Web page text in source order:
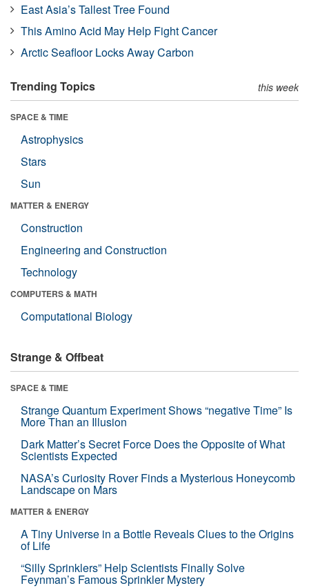
East Asia’s Tallest Tree Found
This Amino Acid May Help Fight Cancer
Arctic Seafloor Locks Away Carbon
Trending Topics this week
SPACE & TIME
Astrophysics
Stars
Sun
MATTER & ENERGY
Construction
Engineering and Construction
Technology
COMPUTERS & MATH
Computational Biology
Strange & Offbeat
SPACE & TIME
Strange Quantum Experiment Shows “negative Time” Is
More Than an Illusion
Dark Matter’s Secret Force Does the Opposite of What
Scientists Expected
NASA’s Curiosity Rover Finds a Mysterious Honeycomb
Landscape on Mars
MATTER & ENERGY
A Tiny Universe in a Bottle Reveals Clues to the Origins
of Life
“Silly Sprinklers” Help Scientists Finally Solve
Feynman’s Famous Sprinkler Mystery